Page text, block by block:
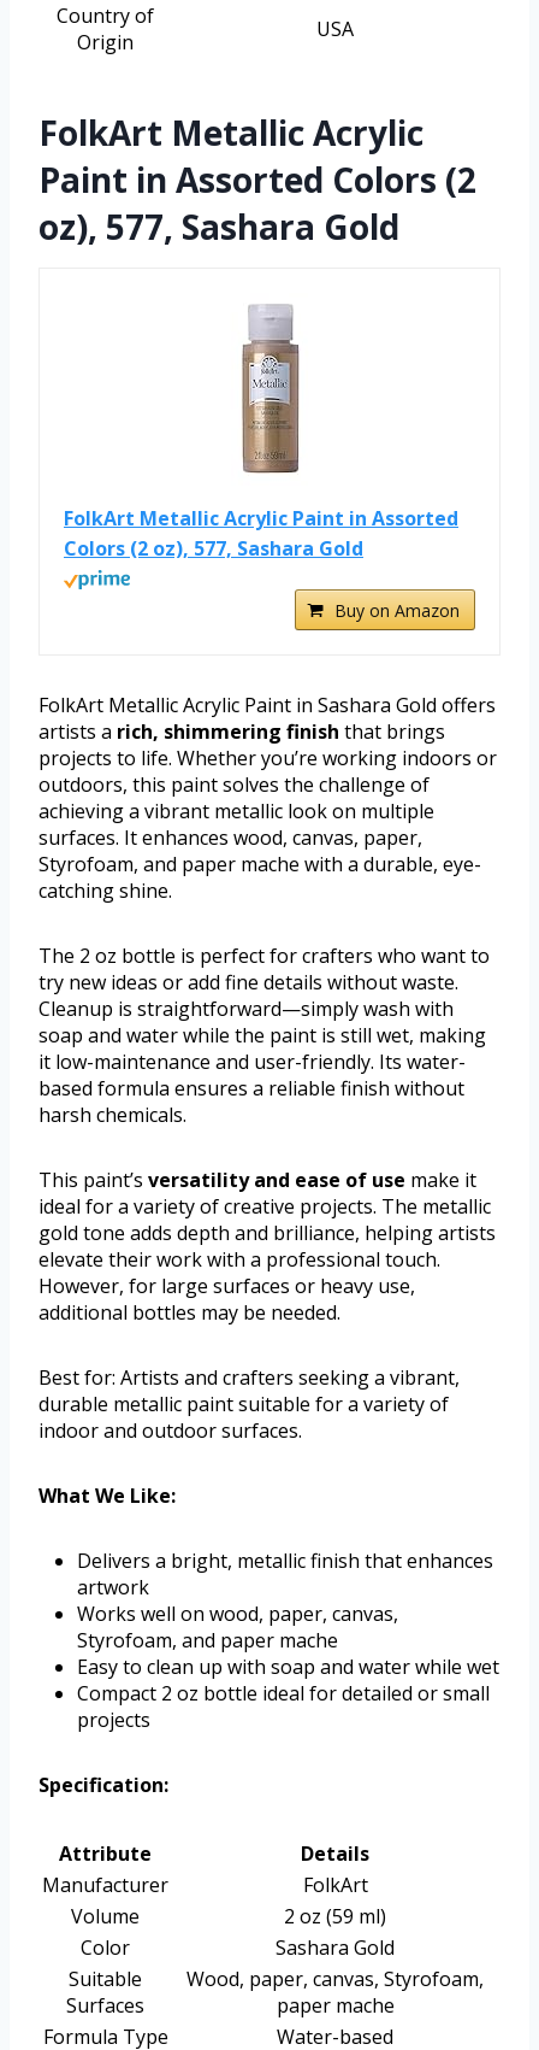
Country of
Origin
USA
FolkArt Metallic Acrylic
Paint in Assorted Colors (2
oz), 577, Sashara Gold
FolkArt Metallic Acrylic Paint in Assorted
Colors (2 oz), 577, Sashara Gold
Buy on Amazon
FolkArt Metallic Acrylic Paint in Sashara Gold offers
artists a rich, shimmering finish that brings
projects to life. Whether you’re working indoors or
outdoors, this paint solves the challenge of
achieving a vibrant metallic look on multiple
surfaces. It enhances wood, canvas, paper,
Styrofoam, and paper mache with a durable, eye-
catching shine.
The 2 oz bottle is perfect for crafters who want to
try new ideas or add fine details without waste.
Cleanup is straightforward—simply wash with
soap and water while the paint is still wet, making
it low-maintenance and user-friendly. Its water-
based formula ensures a reliable finish without
harsh chemicals.
This paint’s versatility and ease of use make it
ideal for a variety of creative projects. The metallic
gold tone adds depth and brilliance, helping artists
elevate their work with a professional touch.
However, for large surfaces or heavy use,
additional bottles may be needed.
Best for: Artists and crafters seeking a vibrant,
durable metallic paint suitable for a variety of
indoor and outdoor surfaces.
What We Like:
Delivers a bright, metallic finish that enhances
artwork
Works well on wood, paper, canvas,
Styrofoam, and paper mache
Easy to clean up with soap and water while wet
Compact 2 oz bottle ideal for detailed or small
projects
Specification:
Attribute
Details
Manufacturer
FolkArt
Volume
2 oz (59 ml)
Color
Sashara Gold
Suitable
Surfaces
Wood, paper, canvas, Styrofoam,
paper mache
Formula Type
Water-based